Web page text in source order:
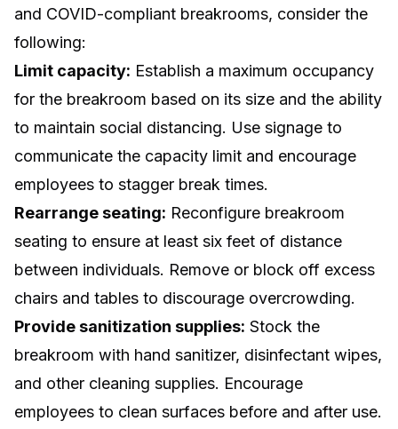
and COVID-compliant breakrooms, consider the
following:
Limit capacity: Establish a maximum occupancy
for the breakroom based on its size and the ability
to maintain social distancing. Use signage to
communicate the capacity limit and encourage
employees to stagger break times.
Rearrange seating: Reconfigure breakroom
seating to ensure at least six feet of distance
between individuals. Remove or block off excess
chairs and tables to discourage overcrowding.
Provide sanitization supplies: Stock the
breakroom with hand sanitizer, disinfectant wipes,
and other cleaning supplies. Encourage
employees to clean surfaces before and after use.